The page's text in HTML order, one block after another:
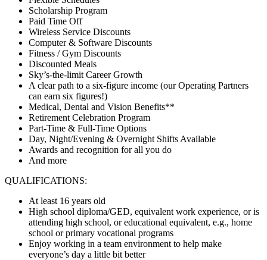
Scholarship Program
Paid Time Off
Wireless Service Discounts
Computer & Software Discounts
Fitness / Gym Discounts
Discounted Meals
Sky’s-the-limit Career Growth
A clear path to a six-figure income (our Operating Partners
can earn six figures!)
Medical, Dental and Vision Benefits**
Retirement Celebration Program
Part-Time & Full-Time Options
Day, Night/Evening & Overnight Shifts Available
Awards and recognition for all you do
And more
QUALIFICATIONS:
At least 16 years old
High school diploma/GED, equivalent work experience, or is
attending high school, or educational equivalent, e.g., home
school or primary vocational programs
Enjoy working in a team environment to help make
everyone’s day a little bit better